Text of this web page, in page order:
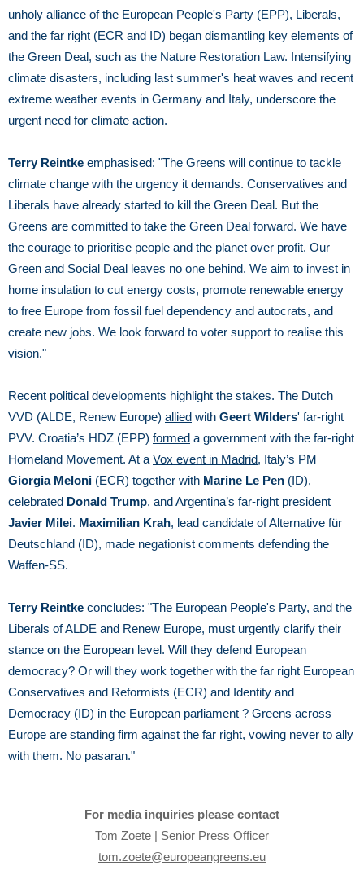
unholy alliance of the European People's Party (EPP), Liberals,
and the far right (ECR and ID) began dismantling key elements of
the Green Deal, such as the Nature Restoration Law. Intensifying
climate disasters, including last summer's heat waves and recent
extreme weather events in Germany and Italy, underscore the
urgent need for climate action.
Terry Reintke emphasised: "The Greens will continue to tackle
climate change with the urgency it demands. Conservatives and
Liberals have already started to kill the Green Deal. But the
Greens are committed to take the Green Deal forward. We have
the courage to prioritise people and the planet over profit. Our
Green and Social Deal leaves no one behind. We aim to invest in
home insulation to cut energy costs, promote renewable energy
to free Europe from fossil fuel dependency and autocrats, and
create new jobs. We look forward to voter support to realise this
vision."
Recent political developments highlight the stakes. The Dutch
VVD (ALDE, Renew Europe) allied with Geert Wilders' far-right
PVV. Croatia’s HDZ (EPP) formed a government with the far-right
Homeland Movement. At a Vox event in Madrid, Italy’s PM
Giorgia Meloni (ECR) together with Marine Le Pen (ID),
celebrated Donald Trump, and Argentina’s far-right president
Javier Milei. Maximilian Krah, lead candidate of Alternative für
Deutschland (ID), made negationist comments defending the
Waffen-SS.
Terry Reintke concludes: "The European People's Party, and the
Liberals of ALDE and Renew Europe, must urgently clarify their
stance on the European level. Will they defend European
democracy? Or will they work together with the far right European
Conservatives and Reformists (ECR) and Identity and
Democracy (ID) in the European parliament ? Greens across
Europe are standing firm against the far right, vowing never to ally
with them. No pasaran."
For media inquiries please contact
Tom Zoete | Senior Press Officer
tom.zoete@europeangreens.eu